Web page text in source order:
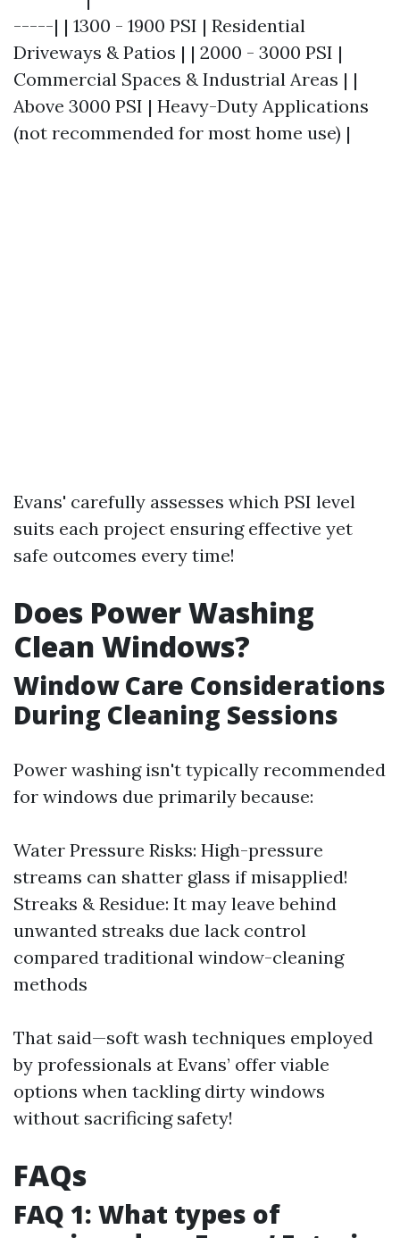
-----| | 1300 - 1900 PSI | Residential
Driveways & Patios | | 2000 - 3000 PSI |
Commercial Spaces & Industrial Areas | |
Above 3000 PSI | Heavy-Duty Applications
(not recommended for most home use) |
Evans' carefully assesses which PSI level
suits each project ensuring effective yet
safe outcomes every time!
Does Power Washing
Clean Windows?
Window Care Considerations
During Cleaning Sessions
Power washing isn't typically recommended
for windows due primarily because:
Water Pressure Risks: High-pressure
streams can shatter glass if misapplied!
Streaks & Residue: It may leave behind
unwanted streaks due lack control
compared traditional window-cleaning
methods
That said—soft wash techniques employed
by professionals at Evans’ offer viable
options when tackling dirty windows
without sacrificing safety!
FAQs
FAQ 1: What types of